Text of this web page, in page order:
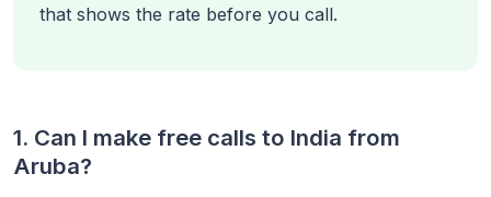
that shows the rate before you call.
1. Can I make free calls to India from
Aruba?